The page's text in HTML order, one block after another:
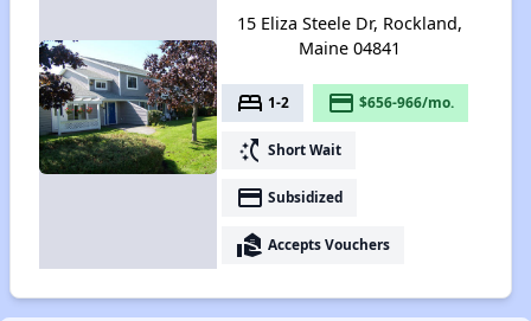
15 Eliza Steele Dr, Rockland,
Maine 04841
bed 1-2 payment $656-966/mo.
switch_access_shortcut Short Wait
payment Subsidized
real_estate_agent Accepts Vouchers